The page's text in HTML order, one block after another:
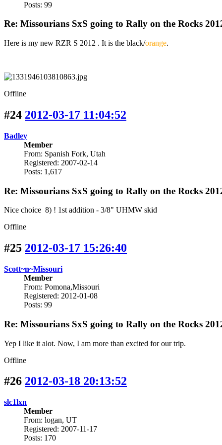
Posts: 99
Re: Missourians SxS going to Rally on the Rocks
Here is my new RZR S 2012 . It is the black/orange.
Offline
#24 2012-03-17 11:04:52
Badley
Member
From: Spanish Fork, Utah
Registered: 2007-02-14
Posts: 1,617
Re: Missourians SxS going to Rally on the Rocks
Nice choice 8) ! 1st addition - 3/8" UHMW skid
Offline
#25 2012-03-17 15:26:40
Scott~n~Missouri
Member
From: Pomona,Missouri
Registered: 2012-01-08
Posts: 99
Re: Missourians SxS going to Rally on the Rocks
Yep I like it alot. Now, I am more than excited for our trip.
Offline
#26 2012-03-18 20:13:52
slc1lxn
Member
From: logan, UT
Registered: 2007-11-17
Posts: 170